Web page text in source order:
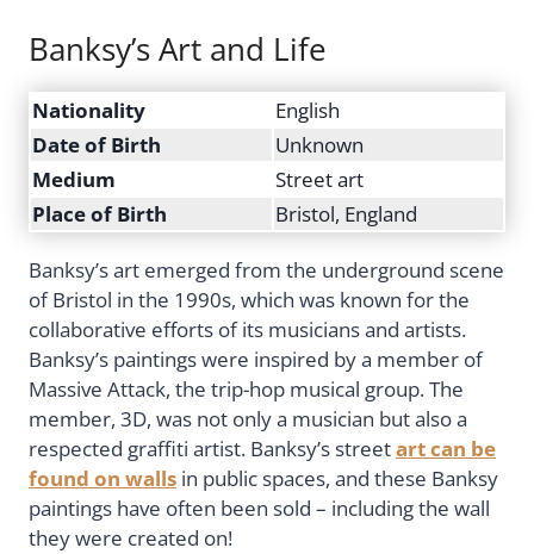
Banksy’s Art and Life
Nationality
English
Date of Birth
Unknown
Medium
Street art
Place of Birth
Bristol, England
Banksy’s art emerged from the underground scene
of Bristol in the 1990s, which was known for the
collaborative efforts of its musicians and artists.
Banksy’s paintings were inspired by a member of
Massive Attack, the trip-hop musical group. The
member, 3D, was not only a musician but also a
respected graffiti artist. Banksy’s streetart can be
found on walls in public spaces, and these Banksy
paintings have often been sold – including the wall
they were created on!